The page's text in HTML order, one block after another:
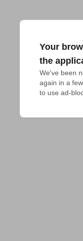
Your
the
We've been
again in a
to use ad-